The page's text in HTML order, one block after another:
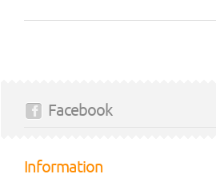
Facebook
Information